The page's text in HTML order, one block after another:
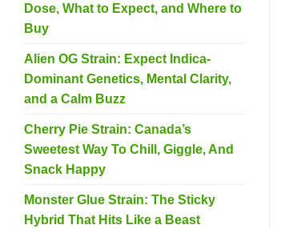
Dose, What to Expect, and Where to
Buy
Alien OG Strain: Expect Indica-
Dominant Genetics, Mental Clarity,
and a Calm Buzz
Cherry Pie Strain: Canada’s
Sweetest Way To Chill, Giggle, And
Snack Happy
Monster Glue Strain: The Sticky
Hybrid That Hits Like a Beast